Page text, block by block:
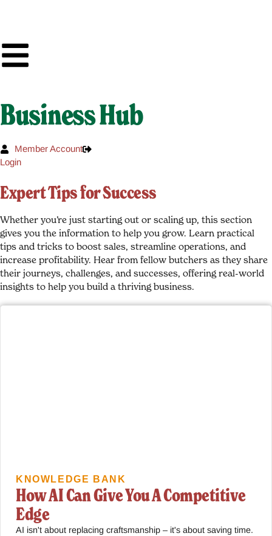
Business Hub
Member Account
Login
Expert Tips for Success
Whether you’re just starting out or scaling up, this section
gives you the information to help you grow. Learn practical
tips and tricks to boost sales, streamline operations, and
increase profitability. Hear from fellow butchers as they share
their journeys, challenges, and successes, offering real-world
insights to help you build a thriving business.
KNOWLEDGE BANK
How AI Can Give You A Competitive
Edge
AI isn't about replacing craftsmanship – it's about saving time.